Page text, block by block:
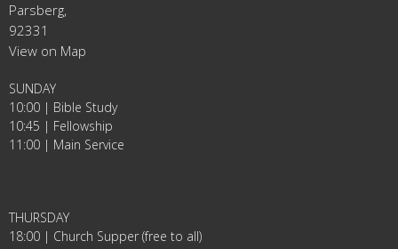
Parsberg,
92331
View on Map
SUNDAY
10:00 | Bible Study
10:45 | Fellowship
11:00 | Main Service
THURSDAY
18:00 | Church Supper (free to all)